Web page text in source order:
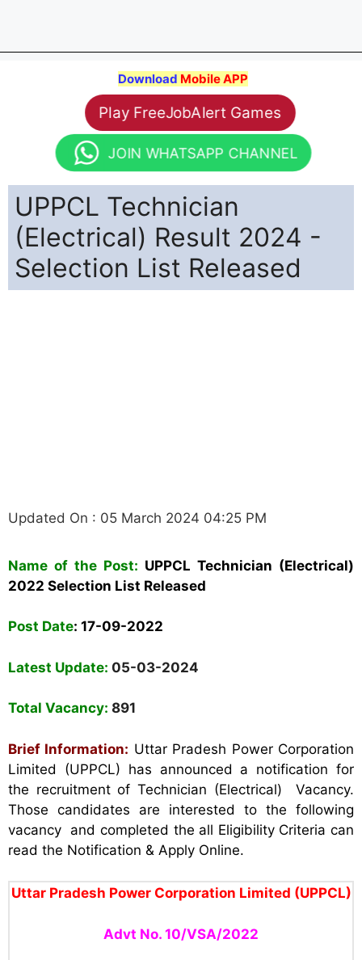
Download Mobile APP
Play FreeJobAlert Games
JOIN WHATSAPP CHANNEL
UPPCL Technician
(Electrical) Result 2024 -
Selection List Released
Updated On : 05 March 2024 04:25 PM
Name of the Post: UPPCL Technician (Electrical)
2022 Selection List Released
Post Date: 17-09-2022
Latest Update: 05-03-2024
Total Vacancy: 891
Brief Information: Uttar Pradesh Power Corporation
Limited (UPPCL) has announced a notification for
the recruitment of Technician (Electrical) Vacancy.
Those candidates are interested to the following
vacancy and completed the all Eligibility Criteria can
read the Notification & Apply Online.
Uttar Pradesh Power Corporation Limited (UPPCL)
Advt No. 10/VSA/2022